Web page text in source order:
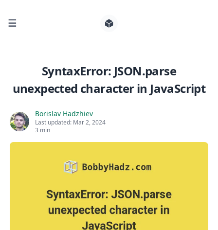
☰
SyntaxError: JSON.parse
unexpected character in JavaScript
Borislav Hadzhiev
Last updated: Mar 2, 2024
3 min
Search for posts
0